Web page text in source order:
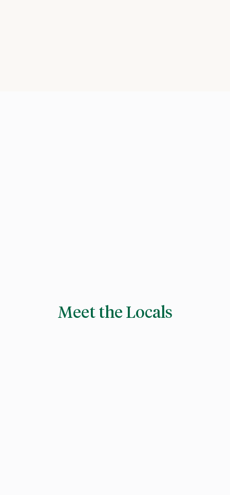
Meet the Locals